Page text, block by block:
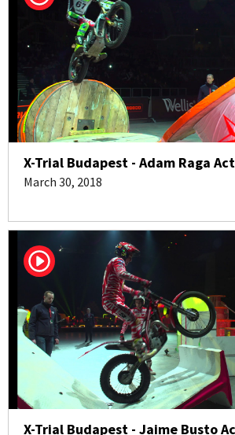
X-Trial Budapest - Adam Raga
March 30, 2018
X-Trial Budapest - Jaime Busto